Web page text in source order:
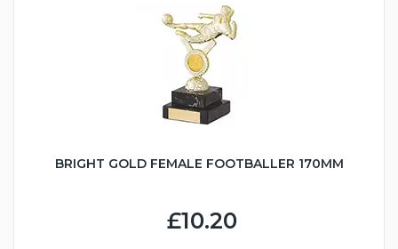
BRIGHT GOLD FEMALE FOOTBALLER 170MM
£10.20